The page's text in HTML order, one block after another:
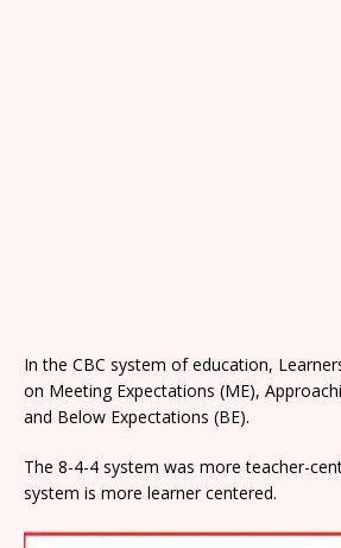
In the CBC system of education,
on Meeting Expectations (ME),
and Below Expectations (BE).
The 8-4-4 system was more teacher-
system is more learner centered.